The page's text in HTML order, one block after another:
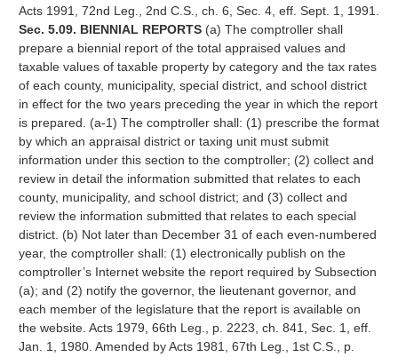
Acts 1991, 72nd Leg., 2nd C.S., ch. 6, Sec. 4, eff. Sept. 1, 1991.
Sec. 5.09. BIENNIAL REPORTS(a) The comptroller shall
prepare a biennial report of the total appraised values and
taxable values of taxable property by category and the tax rates
of each county, municipality, special district, and school district
in effect for the two years preceding the year in which the report
is prepared. (a-1) The comptroller shall: (1) prescribe the format
by which an appraisal district or taxing unit must submit
information under this section to the comptroller; (2) collect and
review in detail the information submitted that relates to each
county, municipality, and school district; and (3) collect and
review the information submitted that relates to each special
district. (b) Not later than December 31 of each even-numbered
year, the comptroller shall: (1) electronically publish on the
comptroller’s Internet website the report required by Subsection
(a); and (2) notify the governor, the lieutenant governor, and
each member of the legislature that the report is available on
the website. Acts 1979, 66th Leg., p. 2223, ch. 841, Sec. 1, eff.
Jan. 1, 1980. Amended by Acts 1981, 67th Leg., 1st C.S., p.